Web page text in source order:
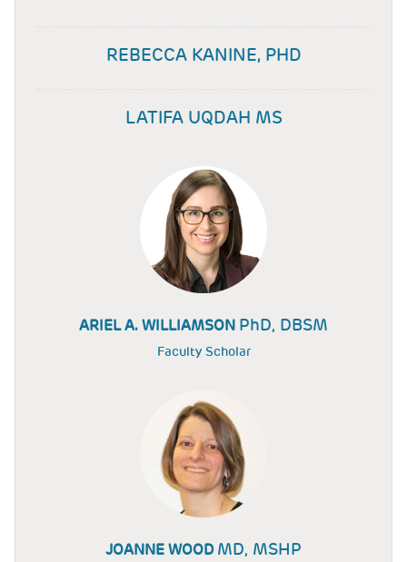
REBECCA KANINE, PHD
LATIFA UQDAH MS
ARIEL A. WILLIAMSON PhD, DBSM
Faculty Scholar
JOANNE WOODMD, MSHP